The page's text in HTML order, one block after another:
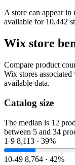
A store can appear in
available for 10,442
Wix store
Compare product
Wix stores
available data.
Catalog size
The median is 12
between 5 and 34
1-9 8,113 · 39%
10-49 8,764 · 42%